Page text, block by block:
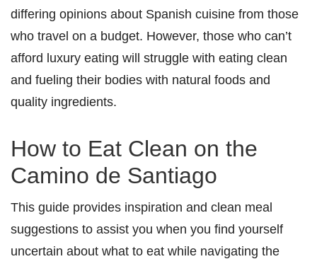
differing opinions about Spanish cuisine from those
who travel on a budget. However, those who can’t
afford luxury eating will struggle with eating clean
and fueling their bodies with natural foods and
quality ingredients.
How to Eat Clean on the
Camino de Santiago
This guide provides inspiration and clean meal
suggestions to assist you when you find yourself
uncertain about what to eat while navigating the